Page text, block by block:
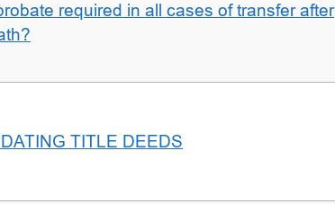
required in all cases of transfer after
TITLE DEEDS